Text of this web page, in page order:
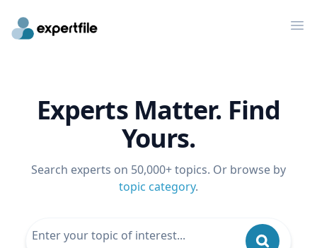
Experts Matter. Find
Yours.
Search experts on 50,000+ topics. Or browse by
topic category.